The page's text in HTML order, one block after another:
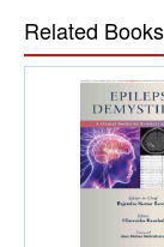
addresses the
surgical
emphasis on a
a valuable
epilepsy
Related Books